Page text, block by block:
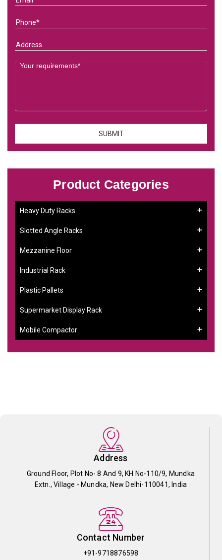
Product Categories
Heavy Duty Racks
Slotted Angle Racks
Mezzanine Floor
Industrial Rack
Plastic Pallets
Supermarket Display Rack
Mobile Compactor
Address
Ground Floor, Plot No- 8 And 9, KH No-110/9, Mundka
Extn., Village - Mundka, New Delhi-110041, India
Contact Number
+91-9718876598